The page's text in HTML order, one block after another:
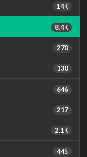
14K
8.4K
270
130
646
217
2.1K
445